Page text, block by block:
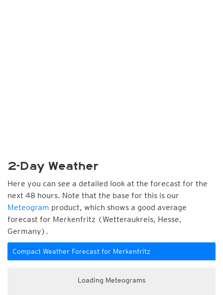
2-Day Weather
Here you can see a detailed look at the forecast for the
next 48 hours. Note that the base for this is our
Meteogram product, which shows a good average
forecast for Merkenfritz (Wetteraukreis, Hesse,
Germany).
Compact Weather Forecast for Merkenfritz
Loading Meteograms